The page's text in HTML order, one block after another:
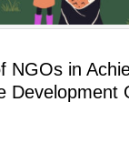
NGOs in
Development